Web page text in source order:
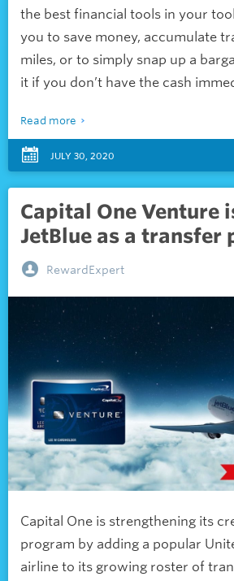
the best financial tools in your
you to save money, accumulate
miles, or to simply snap up a
it if you don’t have the cash
Read more
JULY 30, 2020
Capital One Venture
JetBlue as a transfer
RewardExpert
Capital One is strengthening its
program by adding a popular
airline to its growing roster of